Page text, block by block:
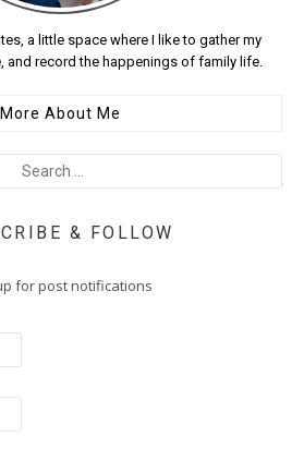
a little space where I like to gather my
and record the happenings of family life.
More About Me
& FOLLOW
for post notifications